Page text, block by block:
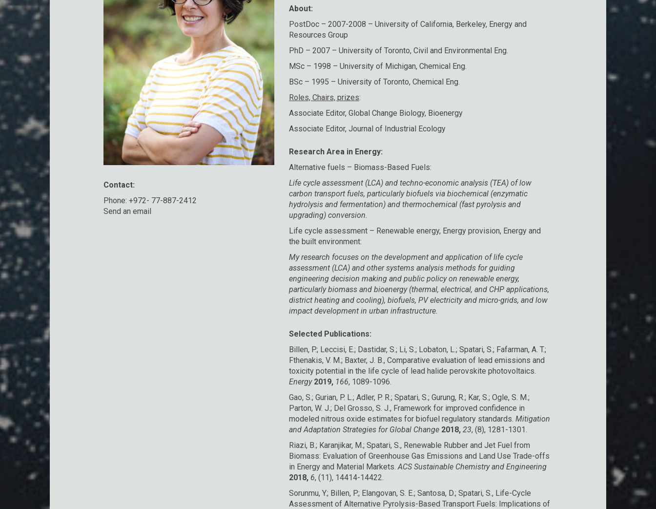
Contact:
Phone: +972- 77-887-2412
Send an email
About:
PostDoc – 2007-2008 – University of California, Berkeley, Energy and
Resources Group
PhD – 2007 – University of Toronto, Civil and Environmental Eng.
MSc – 1998 – University of Michigan, Chemical Eng.
BSc – 1995 – University of Toronto, Chemical Eng.
Roles, Chairs, prizes:
Associate Editor, Global Change Biology, Bioenergy
Associate Editor, Journal of Industrial Ecology
Research Area in Energy:
Alternative fuels – Biomass-Based Fuels:
Life cycle assessment (LCA) and techno-economic analysis (TEA) of low
carbon transport fuels, particularly biofuels via biochemical (enzymatic
hydrolysis and fermentation) and thermochemical (fast pyrolysis and
upgrading) conversion.
Life cycle assessment – Renewable energy, Energy provision, Energy and
the built environment:
My research focuses on the development and application of life cycle
assessment (LCA) and other systems analysis methods for guiding
engineering decision making and public policy on renewable energy,
particularly biomass and bioenergy (thermal, electrical, and CHP applications,
district heating and cooling), biofuels, PV electricity and micro-grids, and low
impact development in urban infrastructure.
Selected Publications:
Billen, P.; Leccisi, E.; Dastidar, S.; Li, S.; Lobaton, L.; Spatari, S.; Fafarman, A. T.;
Fthenakis, V. M.; Baxter, J. B., Comparative evaluation of lead emissions and
toxicity potential in the life cycle of lead halide perovskite photovoltaics.
Energy 2019, 166, 1089-1096.
Gao, S.; Gurian, P. L.; Adler, P. R.; Spatari, S.; Gurung, R.; Kar, S.; Ogle, S. M.;
Parton, W. J.; Del Grosso, S. J., Framework for improved confidence in
modeled nitrous oxide estimates for biofuel regulatory standards. Mitigation
and Adaptation Strategies for Global Change 2018, 23, (8), 1281-1301.
Riazi, B.; Karanjikar, M.; Spatari, S., Renewable Rubber and Jet Fuel from
Biomass: Evaluation of Greenhouse Gas Emissions and Land Use Trade-offs
in Energy and Material Markets.ACS Sustainable Chemistry and Engineering
2018, 6, (11), 14414-14422.
Sorunmu, Y.; Billen, P.; Elangovan, S. E.; Santosa, D.; Spatari, S., Life-Cycle
Assessment of Alternative Pyrolysis-Based Transport Fuels: Implications of